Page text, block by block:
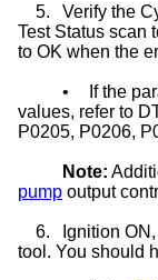
5.
Verify the
Test Status scan
to OK when the
•
If the
values, refer to
P0205, P0206,
Note:
pump output
6. Ignition
tool. You should